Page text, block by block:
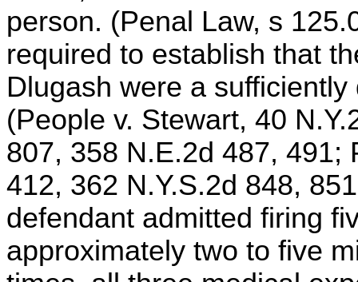
person. (Penal Law, s
required to establish that
Dlugash were a
(People v. Stewart, 40
807, 358 N.E.2d 487, 491;
412, 362 N.Y.S.2d 848,
defendant admitted firing
approximately two to five